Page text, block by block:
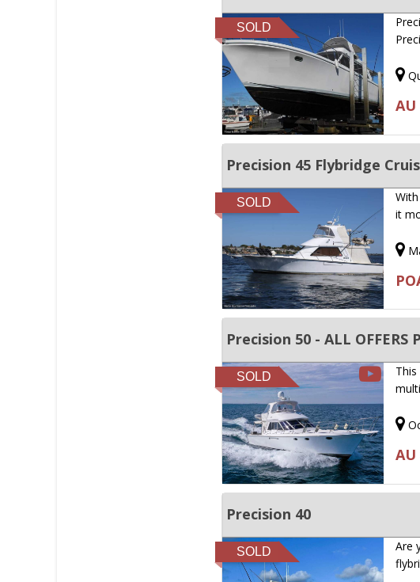
SOLD
AU
Precision 45 Flybridge
SOLD
it
Precision 50 - ALL OFFERS
SOLD
AU
Precision 40
SOLD
Are